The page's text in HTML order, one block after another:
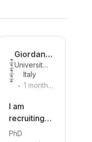
Giordana
Bucchioni
University
of Pisa
Italy
. 1 month
I am
recruiting a
fully funded
PhD